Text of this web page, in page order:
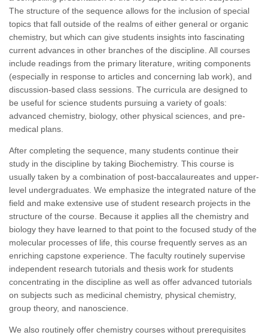
The structure of the sequence allows for the inclusion of special
topics that fall outside of the realms of either general or organic
chemistry, but which can give students insights into fascinating
current advances in other branches of the discipline. All courses
include readings from the primary literature, writing components
(especially in response to articles and concerning lab work), and
discussion-based class sessions. The curricula are designed to
be useful for science students pursuing a variety of goals:
advanced chemistry, biology, other physical sciences, and pre-
medical plans.
After completing the sequence, many students continue their
study in the discipline by taking Biochemistry. This course is
usually taken by a combination of post-baccalaureates and upper-
level undergraduates. We emphasize the integrated nature of the
field and make extensive use of student research projects in the
structure of the course. Because it applies all the chemistry and
biology they have learned to that point to the focused study of the
molecular processes of life, this course frequently serves as an
enriching capstone experience. The faculty routinely supervise
independent research tutorials and thesis work for students
concentrating in the discipline as well as offer advanced tutorials
on subjects such as medicinal chemistry, physical chemistry,
group theory, and nanoscience.
We also routinely offer chemistry courses without prerequisites